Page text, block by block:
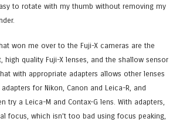
to rotate with my thumb without removing my
won me over to the Fuji-X cameras are the
high quality Fuji-X lenses, and the shallow sensor
with appropriate adapters allows other lenses
for Nikon, Canon and Leica-R, and
try a Leica-M and Contax-G lens. With adapters,
focus, which isn’t too bad using focus peaking,